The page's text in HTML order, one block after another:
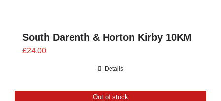
South Darenth & Horton Kirby 10KM
£24.00
Details
Out of stock